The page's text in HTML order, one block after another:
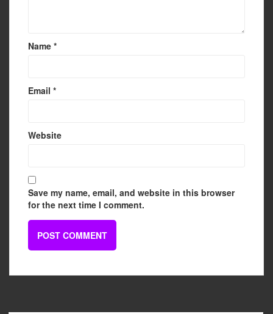
Name *
Email *
Website
Save my name, email, and website in this browser
for the next time I comment.